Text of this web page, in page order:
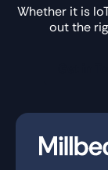
Whether it is
out the